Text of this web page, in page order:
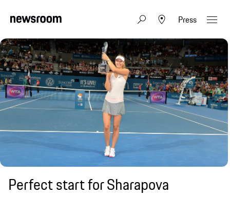
Press
Perfect start for Sharapova